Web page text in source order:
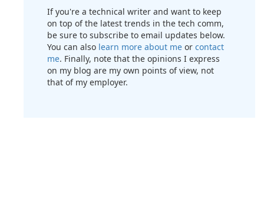
If you're a technical writer and want to keep
on top of the latest trends in the tech comm,
be sure to subscribe to email updates below.
You can also learn more about me or contact
me. Finally, note that the opinions I express
on my blog are my own points of view, not
that of my employer.